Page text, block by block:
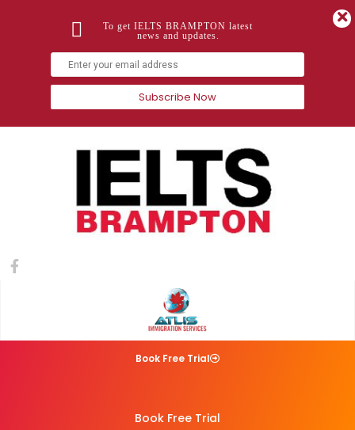
Book Free Trial
Book Free Trial
To get IELTS BRAMPTON latest
news and updates.
Subscribe Now